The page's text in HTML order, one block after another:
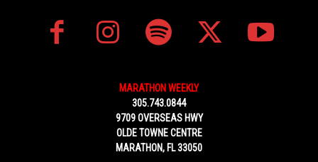
MARATHON WEEKLY
305.743.0844
9709 OVERSEAS HWY
OLDE TOWNE CENTRE
MARATHON, FL 33050